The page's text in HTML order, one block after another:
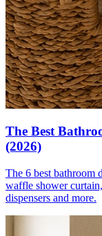
The Best
(2026)
The 6 best bathroom
waffle shower
dispensers and more.